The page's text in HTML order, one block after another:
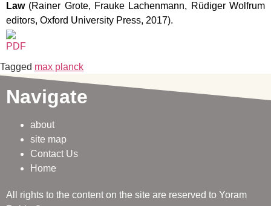
Law(Rainer Grote, Frauke Lachenmann, Rüdiger Wolfrum
editors, Oxford University Press, 2017).
Tagged max planck
Navigate
about
site map
Contact Us
Home
All rights to the content on the site are reserved to Yoram